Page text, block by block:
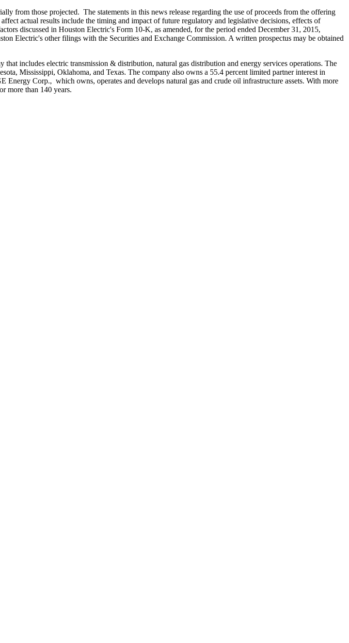
from those projected. The statements in this news release regarding the use of proceeds from the offering
actual results include the timing and impact of future regulatory and legislative decisions, effects of
discussed in Houston Electric's Form 10-K, as amended, for the period ended December 31, 2015,
Electric's other filings with the Securities and Exchange Commission. A written prospectus may be obtained
that includes electric transmission & distribution, natural gas distribution and energy services operations. The
, Mississippi, Oklahoma, and Texas. The company also owns a 55.4 percent limited partner interest in
Corp., which owns, operates and develops natural gas and crude oil infrastructure assets. With more
more than 140 years.